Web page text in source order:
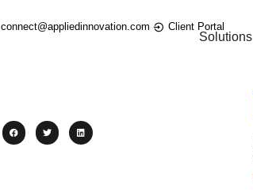
connect@appliedinnovation.com Client Portal
Solutions